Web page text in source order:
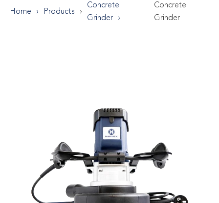
Home Products
Concrete
Grinder
Concrete
Grinder